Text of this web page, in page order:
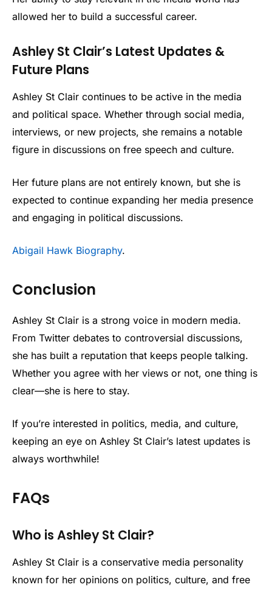
allowed her to build a successful career.
Ashley St Clair’s Latest Updates &
Future Plans
Ashley St Clair continues to be active in the media
and political space. Whether through social media,
interviews, or new projects, she remains a notable
figure in discussions on free speech and culture.
Her future plans are not entirely known, but she is
expected to continue expanding her media presence
and engaging in political discussions.
Abigail Hawk Biography.
Conclusion
Ashley St Clair is a strong voice in modern media.
From Twitter debates to controversial discussions,
she has built a reputation that keeps people talking.
Whether you agree with her views or not, one thing is
clear—she is here to stay.
If you’re interested in politics, media, and culture,
keeping an eye on Ashley St Clair’s latest updates is
always worthwhile!
FAQs
Who is Ashley St Clair?
Ashley St Clair is a conservative media personality
known for her opinions on politics, culture, and free